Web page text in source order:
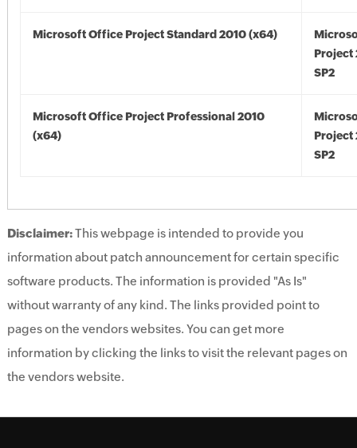
Microsoft Office Project Standard 2010 (x64)
Project
SP2
Microsoft Office Project Professional 2010
(x64)
Project
SP2
Disclaimer:This webpage is intended to provide you
information about patch announcement for certain specific
software products. The information is provided "As Is"
without warranty of any kind. The links provided point to
pages on the vendors websites. You can get more
information by clicking the links to visit the relevant pages on
the vendors website.